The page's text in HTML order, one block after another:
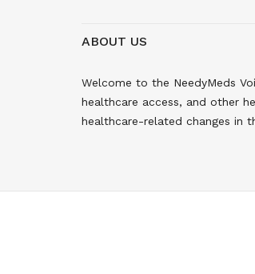
ABOUT US
Welcome to the NeedyMeds
healthcare access, and other
healthcare-related changes in